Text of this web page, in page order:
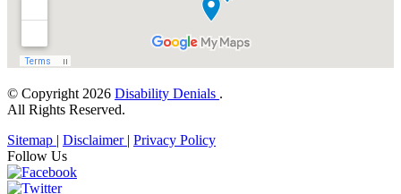
© Copyright 2026 Disability Denials .
All Rights Reserved.
Sitemap | Disclaimer | Privacy Policy
Follow Us